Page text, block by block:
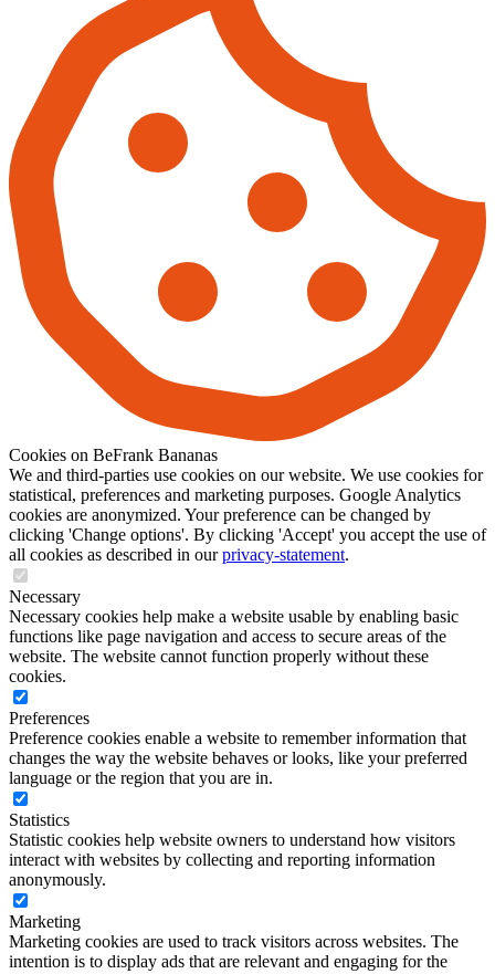
Cookies on BeFrank Bananas
We and third-parties use cookies on our website. We use cookies for
statistical, preferences and marketing purposes. Google Analytics
cookies are anonymized. Your preference can be changed by
clicking 'Change options'. By clicking 'Accept' you accept the use of
all cookies as described in ourprivacy-statement.
Necessary
Necessary cookies help make a website usable by enabling basic
functions like page navigation and access to secure areas of the
website. The website cannot function properly without these
cookies.
Preferences
Preference cookies enable a website to remember information that
changes the way the website behaves or looks, like your preferred
language or the region that you are in.
Statistics
Statistic cookies help website owners to understand how visitors
interact with websites by collecting and reporting information
anonymously.
Marketing
Marketing cookies are used to track visitors across websites. The
intention is to display ads that are relevant and engaging for the